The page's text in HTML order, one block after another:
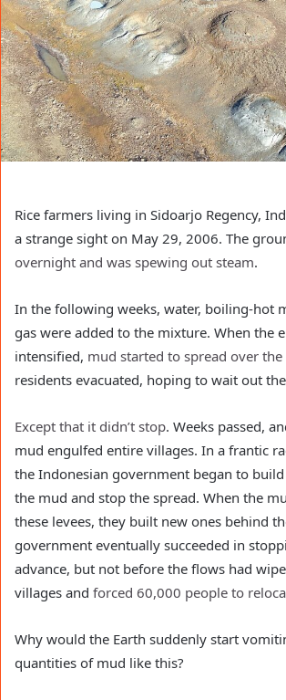
Rice farmers living in Sidoarjo Regency,
a strange sight on May 29, 2006. The
overnight and was spewing out steam.
In the following weeks, water, boiling-hot
gas were added to the mixture. When the
intensified, mud started to spread over
residents evacuated, hoping to wait out
Except that it didn’t stop. Weeks passed,
mud engulfed entire villages. In a frantic
the Indonesian government began to
the mud and stop the spread. When the
these levees, they built new ones behind
government eventually succeeded in
advance, but not before the flows had
villages and forced 60,000 people to
Why would the Earth suddenly start
quantities of mud like this?